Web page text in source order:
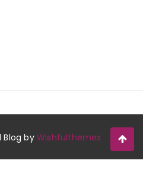
Blog byWishfulthemes